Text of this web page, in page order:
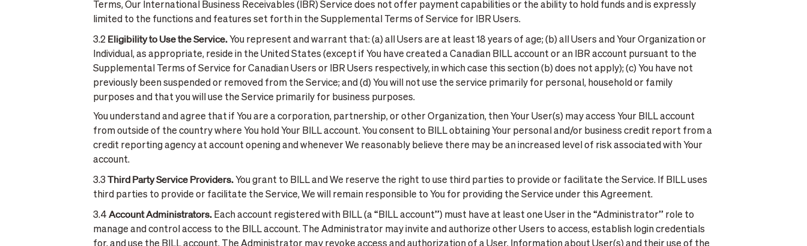
Terms, Our International Business Receivables (IBR) Service does not offer payment capabilities or the ability to hold funds and is expressly
limited to the functions and features set forth in the Supplemental Terms of Service for IBR Users.
3.2 Eligibility to Use the Service. You represent and warrant that: (a) all Users are at least 18 years of age; (b) all Users and Your Organization or
Individual, as appropriate, reside in the United States (except if You have created a Canadian BILL account or an IBR account pursuant to the
Supplemental Terms of Service for Canadian Users or IBR Users respectively, in which case this section (b) does not apply); (c) You have not
previously been suspended or removed from the Service; and (d) You will not use the service primarily for personal, household or family
purposes and that you will use the Service primarily for business purposes.
You understand and agree that if You are a corporation, partnership, or other Organization, then Your User(s) may access Your BILL account
from outside of the country where You hold Your BILL account. You consent to BILL obtaining Your personal and/or business credit report from a
credit reporting agency at account opening and whenever We reasonably believe there may be an increased level of risk associated with Your
account.
3.3 Third Party Service Providers. You grant to BILL and We reserve the right to use third parties to provide or facilitate the Service. If BILL uses
third parties to provide or facilitate the Service, We will remain responsible to You for providing the Service under this Agreement.
3.4 Account Administrators. Each account registered with BILL (a “BILL account”) must have at least one User in the “Administrator” role to
manage and control access to the BILL account. The Administrator may invite and authorize other Users to access, establish login credentials